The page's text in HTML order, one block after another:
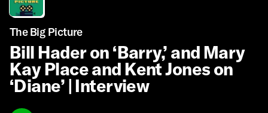
The Big Picture
Bill Hader on ‘Barry,’ and Mary
Kay Place and Kent Jones on
‘Diane’ | Interview